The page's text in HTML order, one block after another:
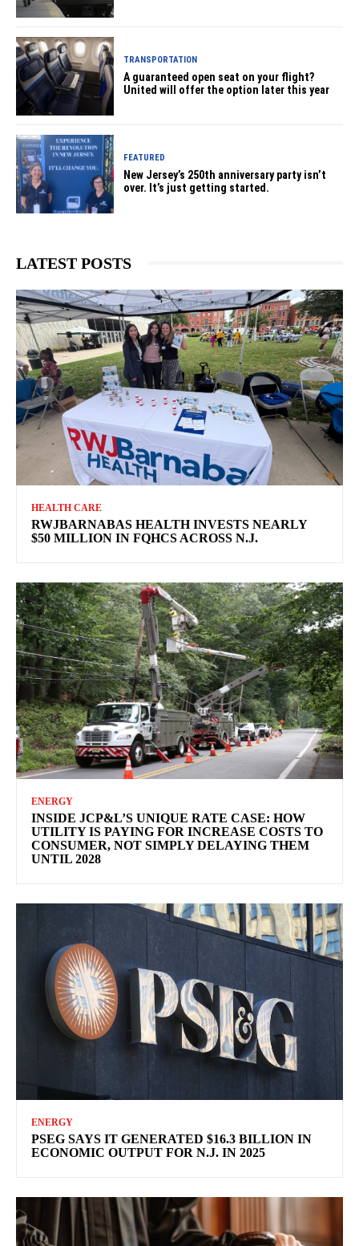
TRANSPORTATION
A guaranteed open seat on your flight?
United will offer the option later this year
FEATURED
New Jersey’s 250th anniversary party isn’t
over. It’s just getting started.
LATEST POSTS
HEALTH CARE
RWJBARNABAS HEALTH INVESTS NEARLY
$50 MILLION IN FQHCS ACROSS N.J.
ENERGY
INSIDE JCP&L’S UNIQUE RATE CASE: HOW
UTILITY IS PAYING FOR INCREASE COSTS TO
CONSUMER, NOT SIMPLY DELAYING THEM
UNTIL 2028
ENERGY
PSEG SAYS IT GENERATED $16.3 BILLION IN
ECONOMIC OUTPUT FOR N.J. IN 2025